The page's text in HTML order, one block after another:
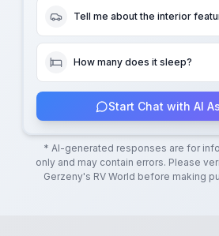
Tell me about the interior
How many does it sleep?
Start Chat with AI
* AI-generated responses are for
only and may contain errors. Please
Gerzeny's RV World before making